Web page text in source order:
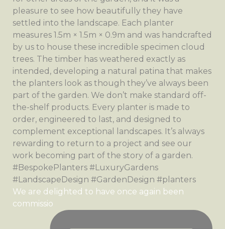
We are delighted to have once again been
commissio